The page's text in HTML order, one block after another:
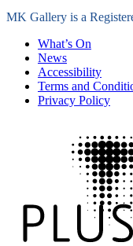
MK Gallery is a
What’s On
News
Accessibility
Terms and
Privacy Policy